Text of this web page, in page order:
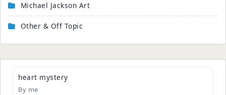
Michael Jackson Art
Other & Off Topic
2
heart myst­ery
By me